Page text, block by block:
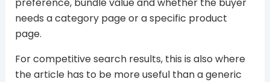
needs a category page or a specific product
page.
For competitive search results, this is also where
the article has to be more useful than a generic